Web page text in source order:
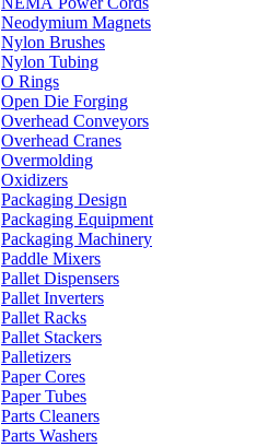
Neodymium Magnets
Nylon Brushes
Nylon Tubing
O Rings
Open Die Forging
Overhead Conveyors
Overhead Cranes
Overmolding
Oxidizers
Packaging Design
Packaging Equipment
Packaging Machinery
Paddle Mixers
Pallet Dispensers
Pallet Inverters
Pallet Racks
Pallet Stackers
Palletizers
Paper Cores
Paper Tubes
Parts Cleaners
Parts Washers